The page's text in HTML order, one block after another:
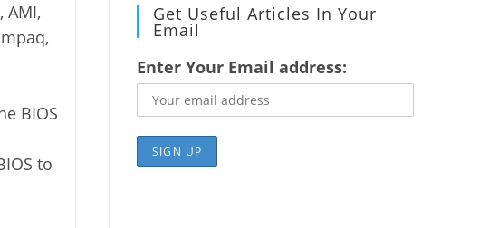
AMI,
BIOS
to
Get Useful Articles In Your
Email
Enter Your Email address: